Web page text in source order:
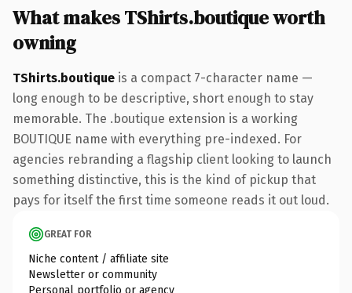
What makes TShirts.boutique worth
owning
TShirts.boutique is a compact 7-character name —
long enough to be descriptive, short enough to stay
memorable. The .boutique extension is a working
BOUTIQUE name with everything pre-indexed. For
agencies rebranding a flagship client looking to launch
something distinctive, this is the kind of pickup that
pays for itself the first time someone reads it out loud.
GREAT FOR
Niche content / affiliate site
Newsletter or community
Personal portfolio or agency